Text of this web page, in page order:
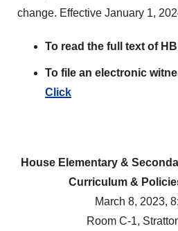
change. Effective January 1,
To read the full text of
To file an electronic
Click
House Elementary &
Curriculum &
March 8, 2023,
Room C-1,